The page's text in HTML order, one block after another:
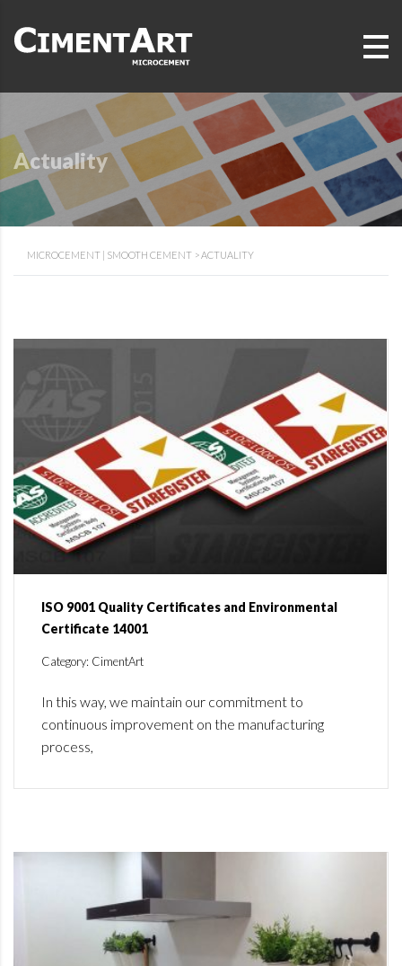
Actuality
MICROCEMENT | SMOOTH CEMENT >ACTUALITY
ISO 9001 Quality Certificates and Environmental
Certificate 14001
Category: CimentArt
In this way, we maintain our commitment to
continuous improvement on the manufacturing
process,